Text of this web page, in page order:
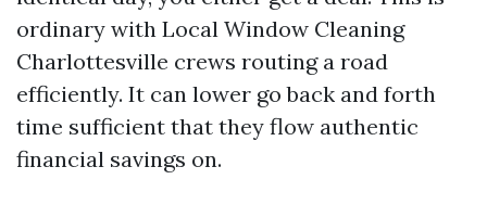
ordinary with Local Window Cleaning
Charlottesville crews routing a road
efficiently. It can lower go back and forth
time sufficient that they flow authentic
financial savings on.